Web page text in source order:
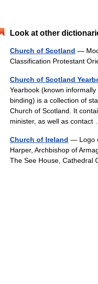
Look at other
Church of Scotland —
Classification Protestant
Church of Scotland
Yearbook (known
binding) is a collection of
Church of Scotland. It
minister, as well as
Church of Ireland — Logo
Harper, Archbishop of
The See House,